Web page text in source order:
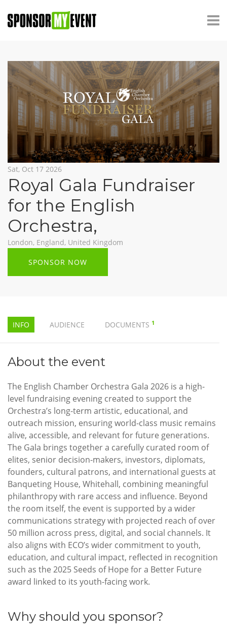
Sat, Oct 17 2026
Royal Gala Fundraiser
for the English
Orchestra,
London, England, United Kingdom
SPONSOR NOW
INFO AUDIENCE DOCUMENTS 1
About the event
The English Chamber Orchestra Gala 2026 is a high-
level fundraising evening created to support the
Orchestra’s long-term artistic, educational, and
outreach mission, ensuring world-class music remains
alive, accessible, and relevant for future generations.
The Gala brings together a carefully curated room of
elites, senior decision-makers, investors, diplomats,
founders, cultural patrons, and international guests at
Banqueting House, Whitehall, combining meaningful
philanthropy with rare access and influence. Beyond
the room itself, the event is supported by a wider
communications strategy with projected reach of over
50 million across press, digital, and social channels. It
also aligns with ECO’s wider commitment to youth,
education, and cultural impact, reflected in recognition
such as the 2025 Seeds of Hope for a Better Future
award linked to its youth-facing work.
Why should you sponsor?